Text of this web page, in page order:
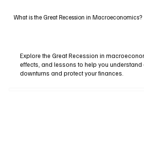
What is the Great Recession in Macroeconomics?
Explore the Great Recession in
effects, and lessons to help you
downturns and protect your finances.